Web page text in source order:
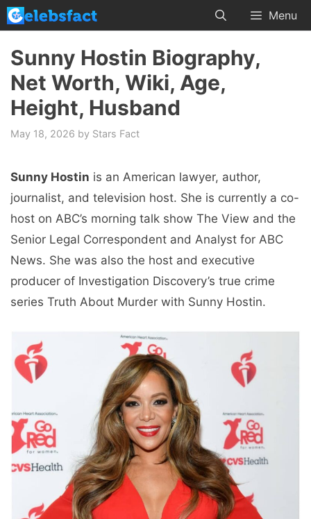
Skip
to
content
Menu
Sunny Hostin Biography,
Net Worth, Wiki, Age,
Height, Husband
May 18, 2026 by Stars Fact
Sunny Hostin is an American lawyer, author,
journalist, and television host. She is currently a co-
host on ABC’s morning talk show The View and the
Senior Legal Correspondent and Analyst for ABC
News. She was also the host and executive
producer of Investigation Discovery’s true crime
series Truth About Murder with Sunny Hostin.